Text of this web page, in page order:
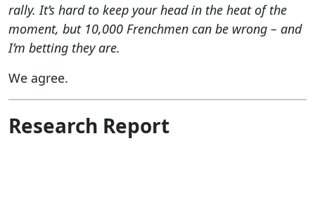
rally. It’s hard to keep your head in the heat of the
moment, but 10,000 Frenchmen can be wrong – and
I’m betting they are.
We agree.
Research Report